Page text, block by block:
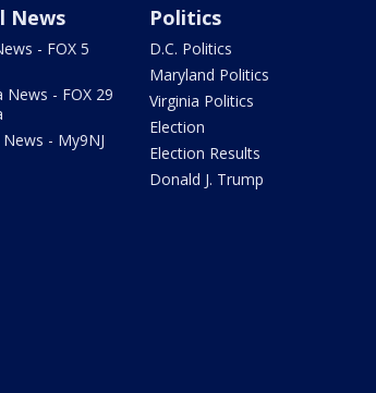
News
- FOX 5
News - FOX 29
- My9NJ
Politics
D.C. Politics
Maryland Politics
Virginia Politics
Election
Election Results
Donald J. Trump